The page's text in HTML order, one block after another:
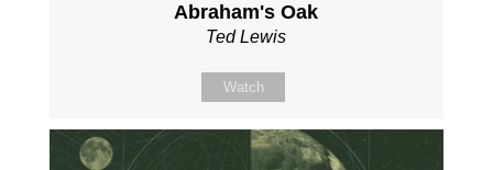
Abraham's Oak
Ted Lewis
Watch